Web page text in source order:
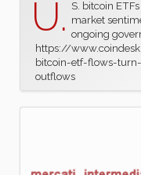
U. S. bitcoin
market
ongoing
https://
bitcoin-etf-flows-
outflows